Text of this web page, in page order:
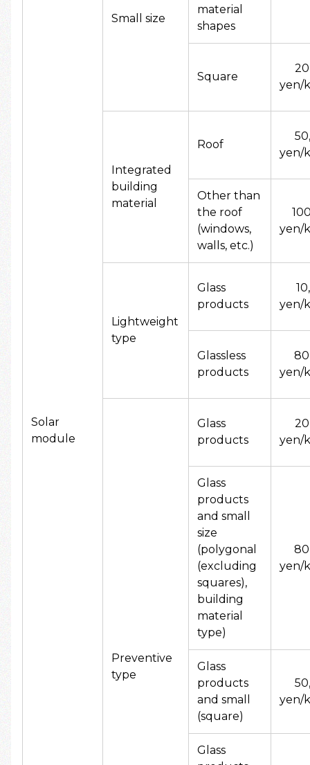
Solar
module
Small size
material
shapes
Square
yen/
Integrated
building
material
Roof
yen/
Other than
the roof
(windows,
walls, etc.)
yen/
Lightweight
type
Glass
products
yen/
Glassless
products
yen/
Preventive
type
Glass
products
yen/
Glass
products
and small
size
(polygonal
(excluding
squares),
building
material
type)
yen/
Glass
products
and small
(square)
yen/
Glass